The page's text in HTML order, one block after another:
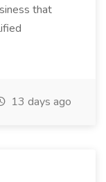
that
13 days ago